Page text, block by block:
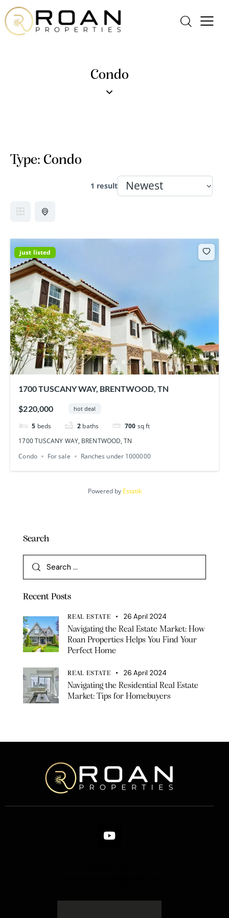
Condo
Type: Condo
1 result
just listed
1700 TUSCANY WAY, BRENTWOOD, TN
$220,000 hot deal
5 beds 2 baths 700 sq ft
1700 TUSCANY WAY, BRENTWOOD, TN
Condo
For sale Ranches under 1000000
Powered by Estatik
Search
Recent Posts
REAL ESTATE
26 April 2024
Navigating the Real Estate Market: How
Roan Properties Helps You Find Your
Perfect Home
REAL ESTATE
26 April 2024
Navigating the Residential Real Estate
Market: Tips for Homebuyers